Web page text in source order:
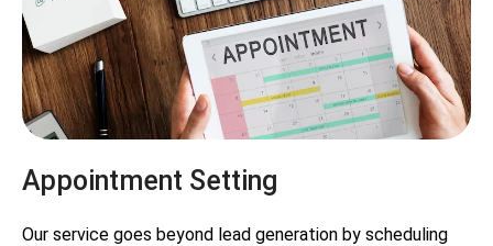
Appointment Setting
Our service goes beyond lead generation by scheduling